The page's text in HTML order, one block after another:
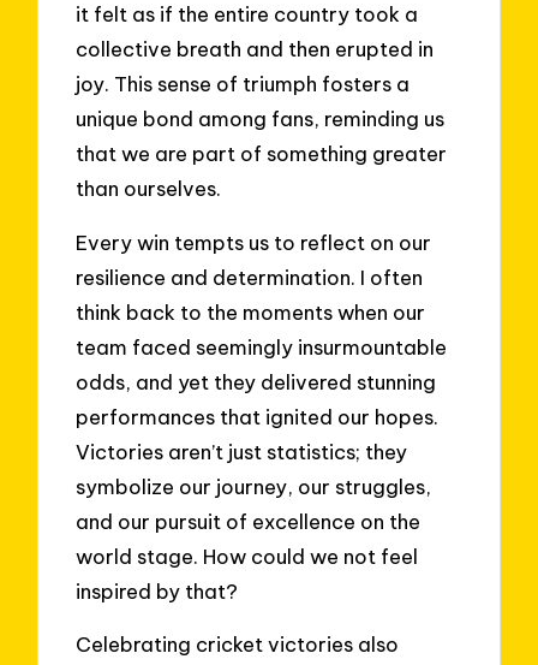
it felt as if the entire country took a
collective breath and then erupted in
joy. This sense of triumph fosters a
unique bond among fans, reminding us
that we are part of something greater
than ourselves.
Every win tempts us to reflect on our
resilience and determination. I often
think back to the moments when our
team faced seemingly insurmountable
odds, and yet they delivered stunning
performances that ignited our hopes.
Victories aren’t just statistics; they
symbolize our journey, our struggles,
and our pursuit of excellence on the
world stage. How could we not feel
inspired by that?
Celebrating cricket victories also